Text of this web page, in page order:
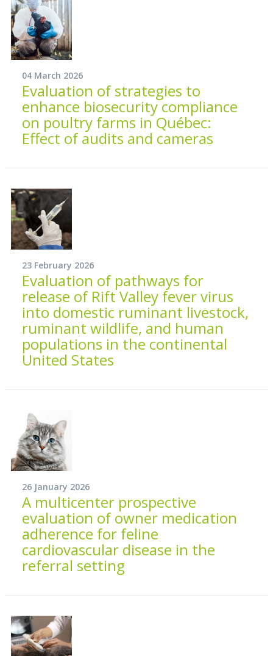
04 March 2026
Evaluation of strategies to
enhance biosecurity compliance
on poultry farms in Québec:
Effect of audits and cameras
23 February 2026
Evaluation of pathways for
release of Rift Valley fever virus
into domestic ruminant livestock,
ruminant wildlife, and human
populations in the continental
United States
26 January 2026
A multicenter prospective
evaluation of owner medication
adherence for feline
cardiovascular disease in the
referral setting